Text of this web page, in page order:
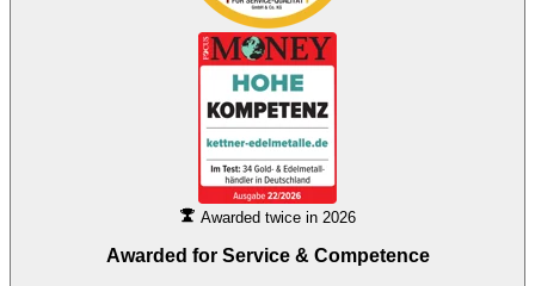
Awarded twice in 2026
Awarded for Service & Competence